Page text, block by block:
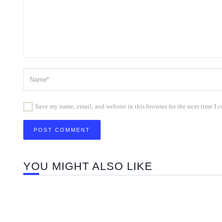
Save my name, email, and website in this browser for the next time I
YOU MIGHT ALSO LIKE